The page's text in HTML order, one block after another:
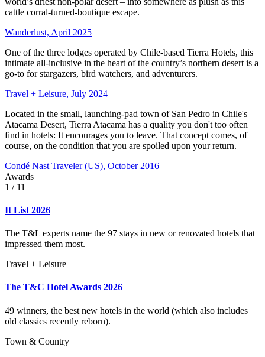
cattle corral-turned-boutique escape.
Wanderlust, April 2025
One of the three lodges operated by Chile-based Tierra Hotels, this
intimate all-inclusive in the heart of the country’s northern desert is a
go-to for stargazers, bird watchers, and adventurers.
Travel + Leisure, July 2024
Located in the small, launching-pad town of San Pedro in Chile's
Atacama Desert, Tierra Atacama has a quality you don't too often
find in hotels: It encourages you to leave. That concept comes, of
course, on the condition that you are spoiled upon your return.
Condé Nast Traveler (US), October 2016
Awards
1 / 11
It List 2026
The T&L experts name the 97 stays in new or renovated hotels that
impressed them most.
Travel + Leisure
The T&C Hotel Awards 2026
49 winners, the best new hotels in the world (which also includes
old classics recently reborn).
Town & Country